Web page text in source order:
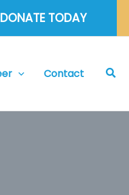
DONATE TODAY
Contact